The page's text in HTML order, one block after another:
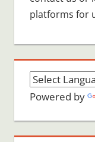
platforms for
Powered by